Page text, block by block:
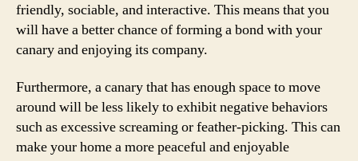
friendly, sociable, and interactive. This means that you
will have a better chance of forming a bond with your
canary and enjoying its company.
Furthermore, a canary that has enough space to move
around will be less likely to exhibit negative behaviors
such as excessive screaming or feather-picking. This can
make your home a more peaceful and enjoyable